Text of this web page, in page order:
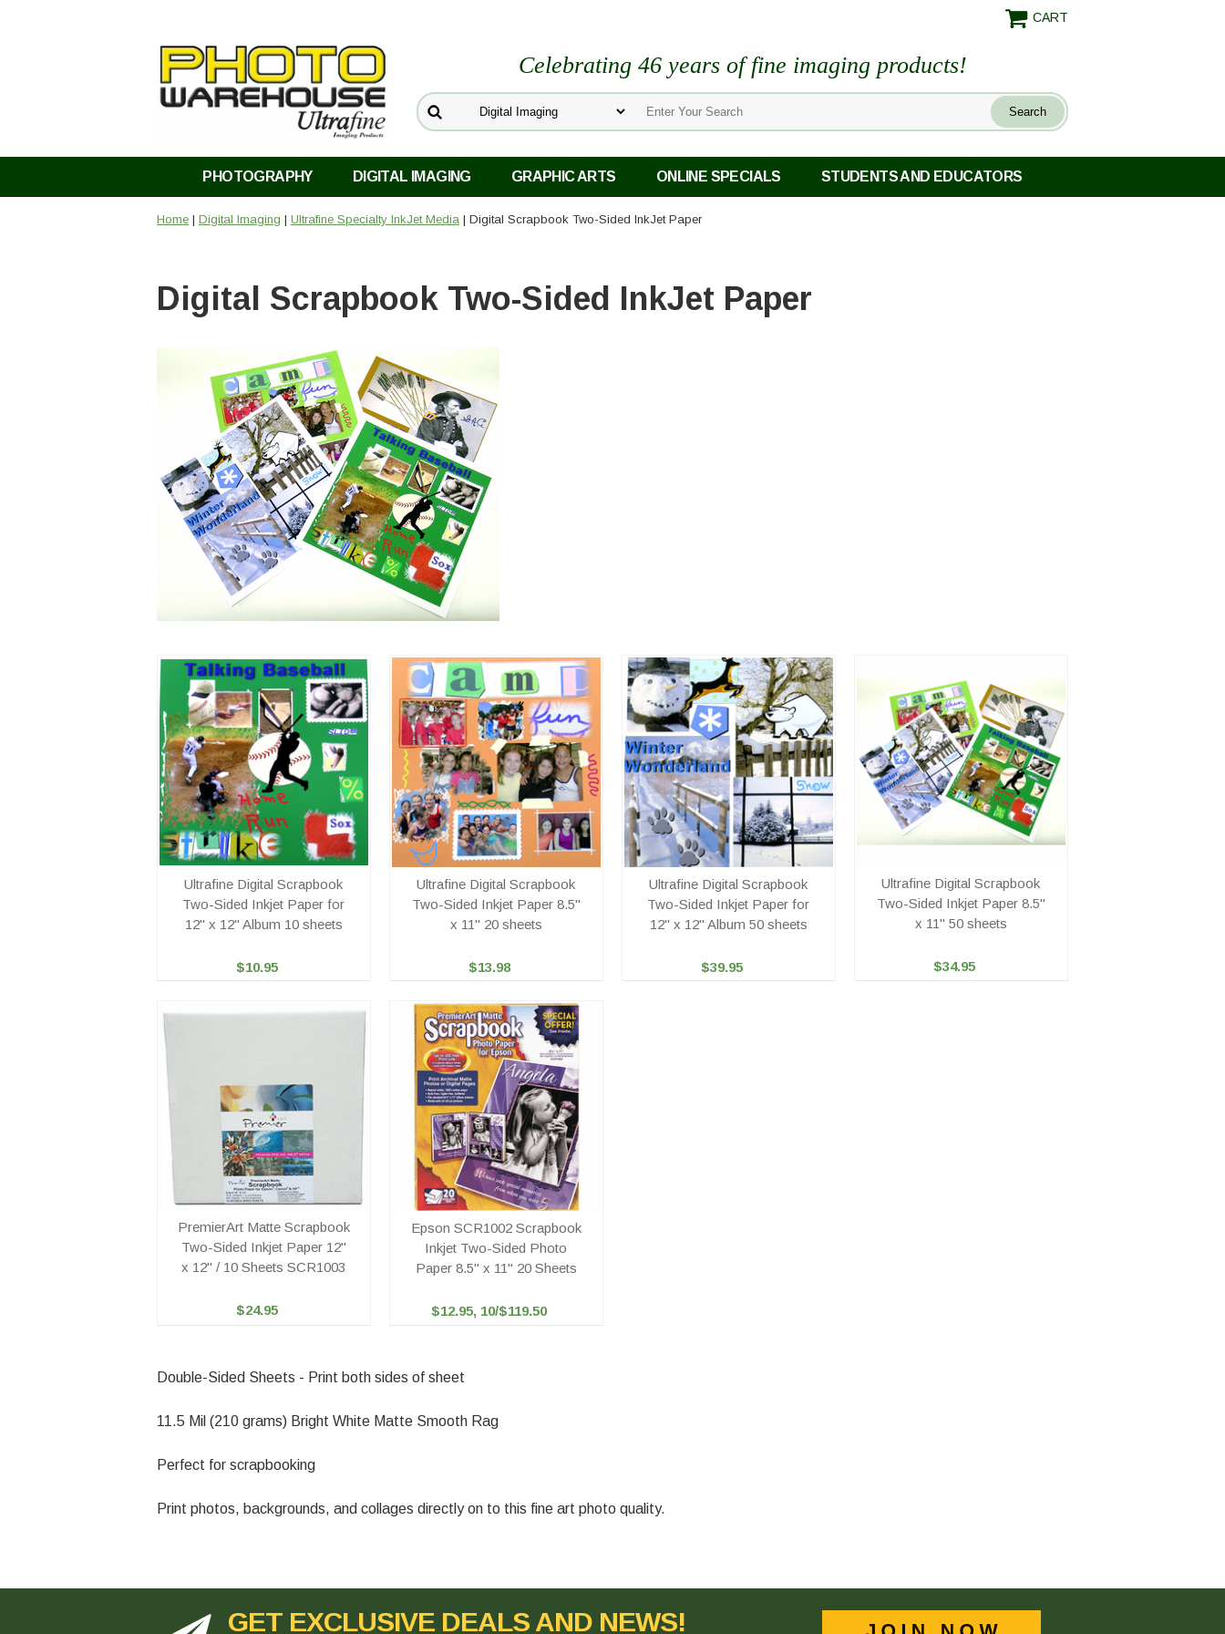
CART
Celebrating 46 years of fine imaging products!
PHOTOGRAPHY DIGITAL IMAGING GRAPHIC ARTS ONLINE SPECIALS STUDENTS AND EDUCATORS
Home | Digital Imaging | Ultrafine Specialty InkJet Media | Digital Scrapbook Two-Sided InkJet Paper
Digital Scrapbook Two-Sided InkJet Paper
Ultrafine Digital Scrapbook
Two-Sided Inkjet Paper for
12" x 12" Album 10 sheets
$10.95
Ultrafine Digital Scrapbook
Two-Sided Inkjet Paper 8.5"
x 11" 20 sheets
$13.98
Ultrafine Digital Scrapbook
Two-Sided Inkjet Paper for
12" x 12" Album 50 sheets
$39.95
Ultrafine Digital Scrapbook
Two-Sided Inkjet Paper 8.5"
x 11" 50 sheets
$34.95
PremierArt Matte Scrapbook
Two-Sided Inkjet Paper 12"
x 12" / 10 Sheets SCR1003
$24.95
Epson SCR1002 Scrapbook
Inkjet Two-Sided Photo
Paper 8.5" x 11" 20 Sheets
$12.95, 10/$119.50
Double-Sided Sheets - Print both sides of sheet
11.5 Mil (210 grams) Bright White Matte Smooth Rag
Perfect for scrapbooking
Print photos, backgrounds, and collages directly on to this fine art photo quality.
GET EXCLUSIVE DEALS AND NEWS!